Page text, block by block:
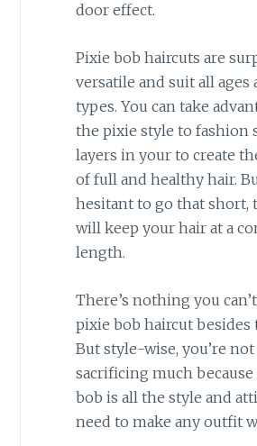
door effect.
Pixie bob haircuts are
versatile and suit all ages
types. You can take
the pixie style to fashion
layers in your to create
of full and healthy hair.
hesitant to go that short,
will keep your hair at a
length.
There’s nothing you
pixie bob haircut besides
But style-wise, you’re not
sacrificing much because
bob is all the style and
need to make any outfit